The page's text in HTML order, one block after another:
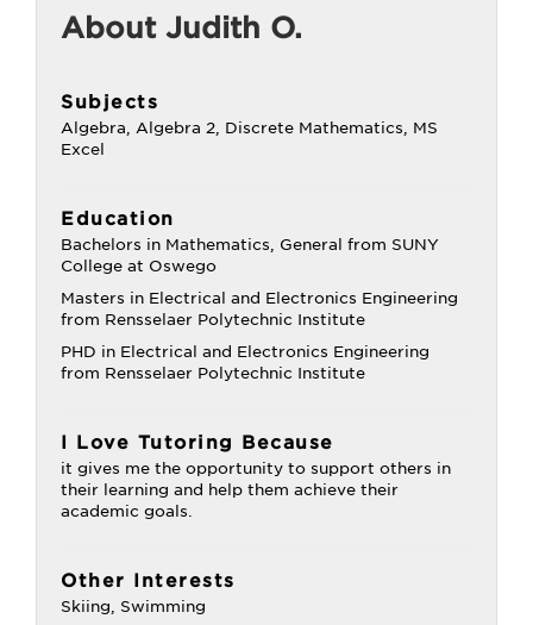
About Judith O.
Subjects
Algebra, Algebra 2, Discrete Mathematics, MS
Excel
Education
Bachelors in Mathematics, General from SUNY
College at Oswego
Masters in Electrical and Electronics Engineering
from Rensselaer Polytechnic Institute
PHD in Electrical and Electronics Engineering
from Rensselaer Polytechnic Institute
I Love Tutoring Because
it gives me the opportunity to support others in
their learning and help them achieve their
academic goals.
Other Interests
Skiing, Swimming